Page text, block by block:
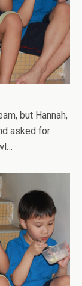
but Hannah,
asked for